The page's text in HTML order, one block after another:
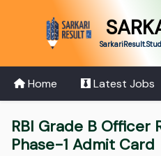
Home Latest Jobs
RBI Grade B Officer
Phase-1 Admit Card